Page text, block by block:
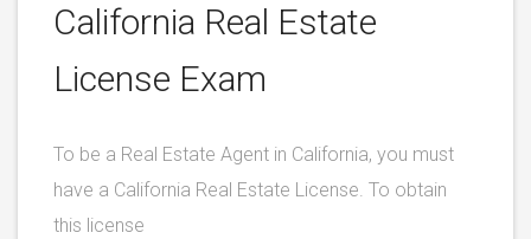
California Real Estate
License Exam
To be a Real Estate Agent in California, you must
have a California Real Estate License. To obtain
this license